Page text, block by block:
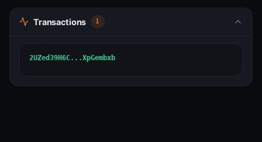
Transactions 1
2UZed39H6C...XpGembxb